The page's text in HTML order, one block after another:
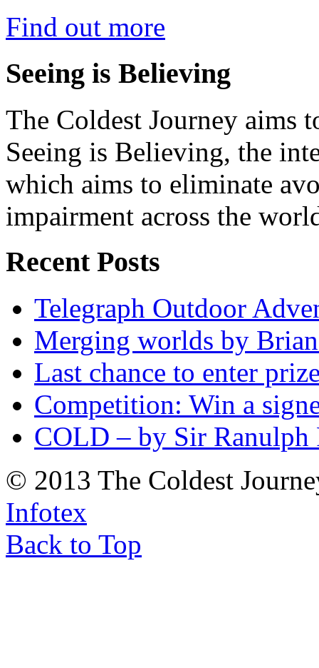
Find out more
Seeing is Believing
The Coldest Journey aims
Seeing is Believing, the
which aims to eliminate
impairment across the
Recent Posts
Telegraph Outdoor
Merging worlds by
Last chance to enter
Competition: Win a
COLD – by Sir Ranulph
© 2013 The Coldest
Infotex
Back to Top